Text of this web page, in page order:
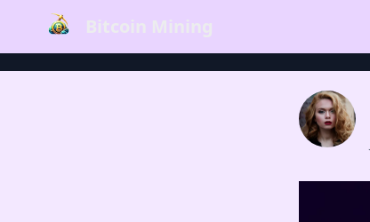
Bitcoin Mining